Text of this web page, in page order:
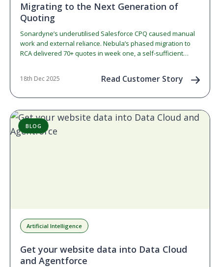
Migrating to the Next Generation of
Quoting
Sonardyne’s underutilised Salesforce CPQ caused manual
work and external reliance. Nebula’s phased migration to
RCA delivered 70+ quotes in week one, a self-sufficient
18th Dec 2025 Read Customer Story
BLOG
Artificial Intelligence
Get your website data into Data Cloud
and Agentforce